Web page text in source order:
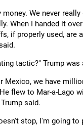
We never
When I handed it
if properly used,
tactic?" Trump was
Mexico, we have
flew to Mar-a-Lago
said.
stop, I'm going